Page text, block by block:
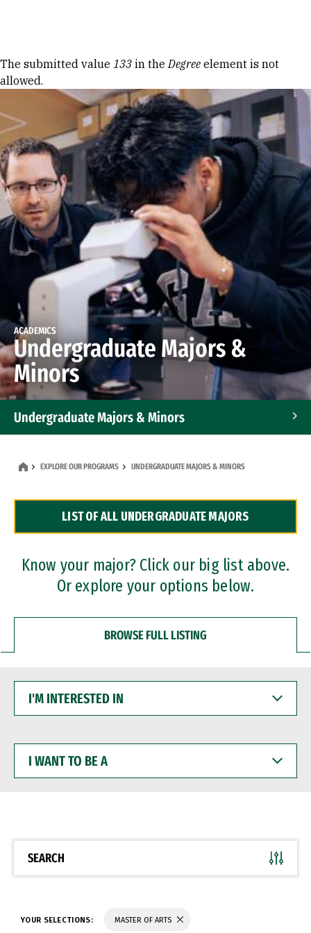
Error message
The submitted value 133 in theDegree element is not
allowed.
ACADEMICS
Undergraduate Majors &
Minors
Undergraduate Majors & Minors
Dual Degree Programs
Professional Certificates
EXPLORE OUR PROGRAMS UNDERGRADUATE MAJORS & MINORS
LIST OF ALL UNDERGRADUATE MAJORS
Know your major? Click our big list above.
Or explore your options below.
BROWSE FULL LISTING
INTERESTED
WANT
BE
SEARCH
YOUR SELECTIONS: MASTER OF ARTS